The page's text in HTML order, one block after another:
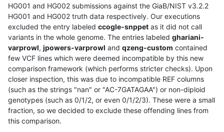
HG001 and HG002 submissions against the GiaB/NIST v3.2.2
HG001 and HG002 truth data respectively. Our executions
excluded the entry labeled ccogle-snppet as it did not call
variants in the whole genome. The entries labeled ghariani-
varprowl, jpowers-varprowl and qzeng-custom contained
few VCF lines which were deemed incompatible by this new
comparison framework (which performs stricter checks). Upon
closer inspection, this was due to incompatible REF columns
(such as the strings "nan" or "AC-7GATAGAA") or non-diploid
genotypes (such as 0/1/2, or even 0/1/2/3). These were a small
fraction, so we decided to exclude these offending lines from
this comparison.